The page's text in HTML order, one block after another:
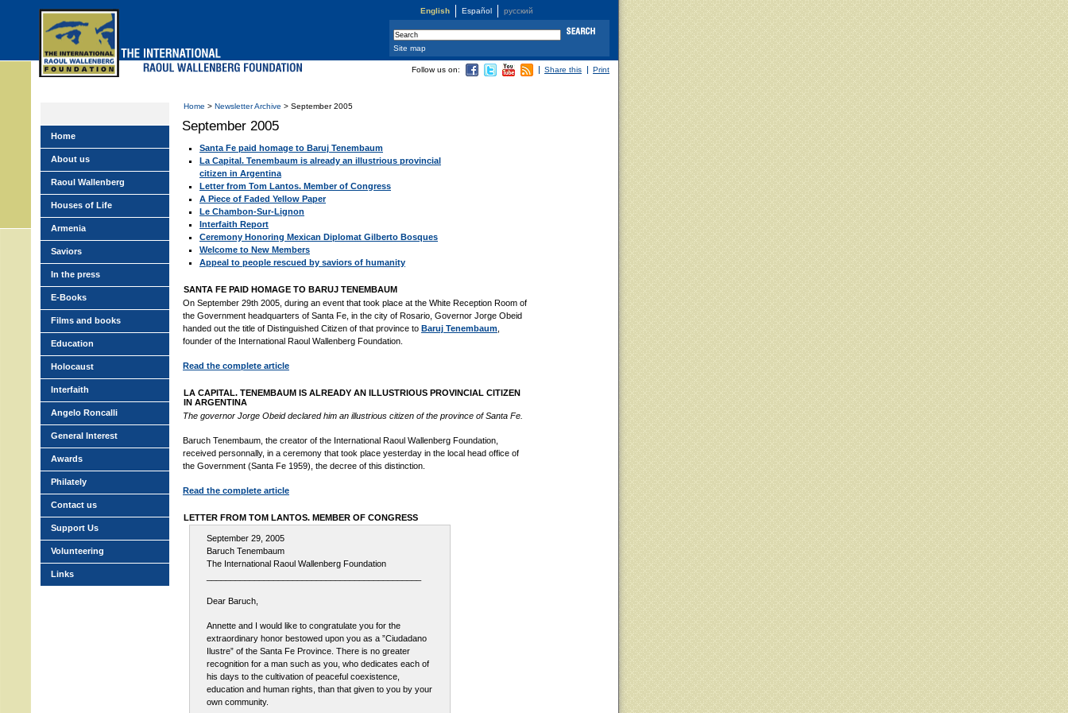
English Español русский
Home > Newsletter Archive > September 2005
September 2005
Santa Fe paid homage to Baruj Tenembaum
La Capital. Tenembaum is already an illustrious provincial
citizen in Argentina
Letter from Tom Lantos. Member of Congress
A Piece of Faded Yellow Paper
Le Chambon-Sur-Lignon
Interfaith Report
Ceremony Honoring Mexican Diplomat Gilberto Bosques
Welcome to New Members
Appeal to people rescued by saviors of humanity
SANTA FE PAID HOMAGE TO BARUJ TENEMBAUM
On September 29th 2005, during an event that took place at the White Reception Room of
the Government headquarters of Santa Fe, in the city of Rosario, Governor Jorge Obeid
handed out the title of Distinguished Citizen of that province to Baruj Tenembaum
founder of the International Raoul Wallenberg Foundation.
Read the complete article
LA CAPITAL. TENEMBAUM IS ALREADY AN ILLUSTRIOUS PROVINCIAL CITIZEN
IN ARGENTINA
The governor Jorge Obeid declared him an illustrious citizen of the province of Santa Fe.
Baruch Tenembaum, the creator of the International Raoul Wallenberg Foundation,
received personnally, in a ceremony that took place yesterday in the local head office of
the Government (Santa Fe 1959), the decree of this distinction.
Read the complete article
LETTER FROM TOM LANTOS. MEMBER OF CONGRESS
September 29, 2005
Baruch Tenembaum
The International Raoul Wallenberg Foundation
Dear Baruch,
Annette and I would like to congratulate you for the
extraordinary honor bestowed upon you as a ”Ciudadano
Ilustre” of the Santa Fe Province. There is no greater
recognition for a man such as you, who dedicates each of
his days to the cultivation of peaceful coexistence,
education and human rights, than that given to you by your
own community.
Follow us on: Share this Print
Home
About us
Raoul Wallenberg
Houses of Life
Armenia
Saviors
In the press
E-Books
Films and books
Education
Holocaust
Interfaith
Angelo Roncalli
General Interest
Awards
Philately
Contact us
Support Us
Volunteering
Links
Site map